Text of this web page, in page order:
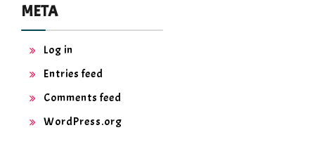
META
Log in
Entries feed
Comments feed
WordPress.org